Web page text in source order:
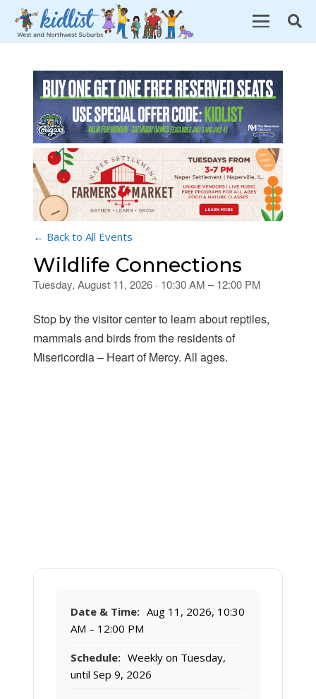
← Back to All Events
Wildlife Connections
Tuesday, August 11, 2026 · 10:30 AM – 12:00 PM
Stop by the visitor center to learn about reptiles,
mammals and birds from the residents of
Misericordia – Heart of Mercy. All ages.
Date & Time: Aug 11, 2026, 10:30
AM – 12:00 PM
Schedule: Weekly on Tuesday,
until Sep 9, 2026